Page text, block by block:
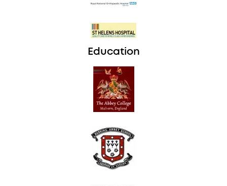
Education